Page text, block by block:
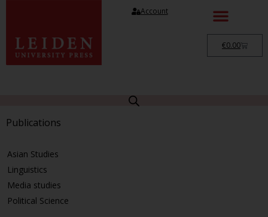
Account
€0.00
Publications
Asian Studies
Linguistics
Media studies
Political Science